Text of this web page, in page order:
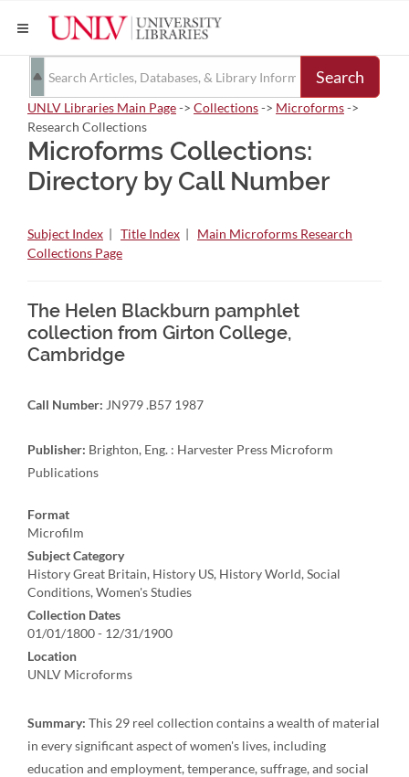
Search
UNLV Libraries Main Page-> Collections-> Microforms->
Research Collections
Microforms Collections:
Directory by Call Number
Subject Index | Title Index | Main Microforms Research
Collections Page
The Helen Blackburn pamphlet
collection from Girton College,
Cambridge
Call Number: JN979 .B57 1987
Publisher: Brighton, Eng. : Harvester Press Microform
Publications
Format
Microfilm
Subject Category
History Great Britain, History US, History World, Social
Conditions, Women's Studies
Collection Dates
01/01/1800 - 12/31/1900
Location
UNLV Microforms
Summary: This 29 reel collection contains a wealth of material
in every significant aspect of women's lives, including
education and employment, temperance, suffrage, and social